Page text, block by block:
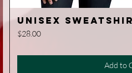
Quick
Unisex
Price
$28.00
Add to